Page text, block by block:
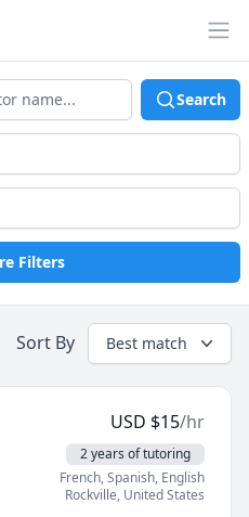
Search
Filters
Sort By Best match
USD $15/hr
2 years of tutoring
French, Spanish, English
Rockville, United States